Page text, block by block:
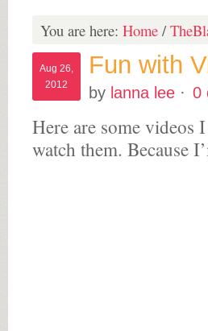
You are here: Home /
Aug 26,
2012
Fun with
by lanna lee · 0
Here are some videos
watch them. Because